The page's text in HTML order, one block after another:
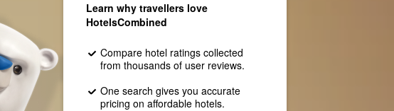
Learn why travellers love
HotelsCombined
Compare hotel ratings collected
from thousands of user reviews.
One search gives you accurate
pricing on affordable hotels.